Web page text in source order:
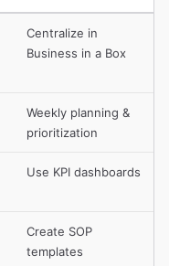
Centralize in
Business in a Box
Weekly planning &
prioritization
Use KPI dashboards
Create SOP
templates